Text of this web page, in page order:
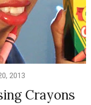
2013
Crayons